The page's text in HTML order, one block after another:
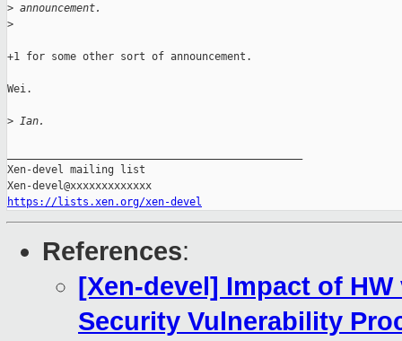
> announcement.
>
+1 for some other sort of announcement.
Wei.
> Ian.
Xen-devel mailing list
https://lists.xen.org/xen-devel
References:
[Xen-devel] Impact of
Security Vulnerability